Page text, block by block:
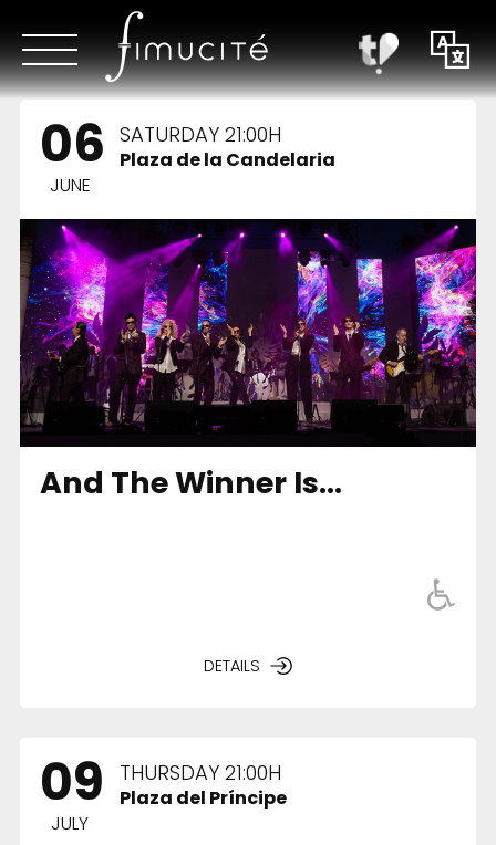
06
JUNE
SATURDAY 21:00H
Plaza de la Candelaria
And The Winner Is…
DETAILS
09
JULY
THURSDAY 21:00H
Plaza del Príncipe